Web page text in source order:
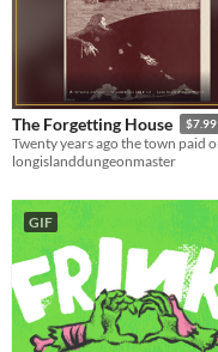
The Forgetting House $7.99
longislanddungeonmaster
GIF